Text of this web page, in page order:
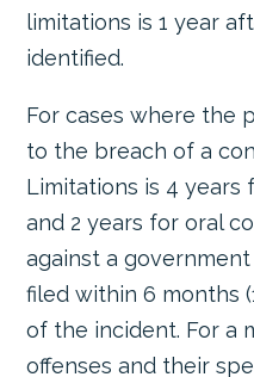
limitations is 1 year
identified.
For cases where the
to the breach of a
Limitations is 4
and 2 years for oral
against a
filed within 6 months
of the incident. For a
offenses and their